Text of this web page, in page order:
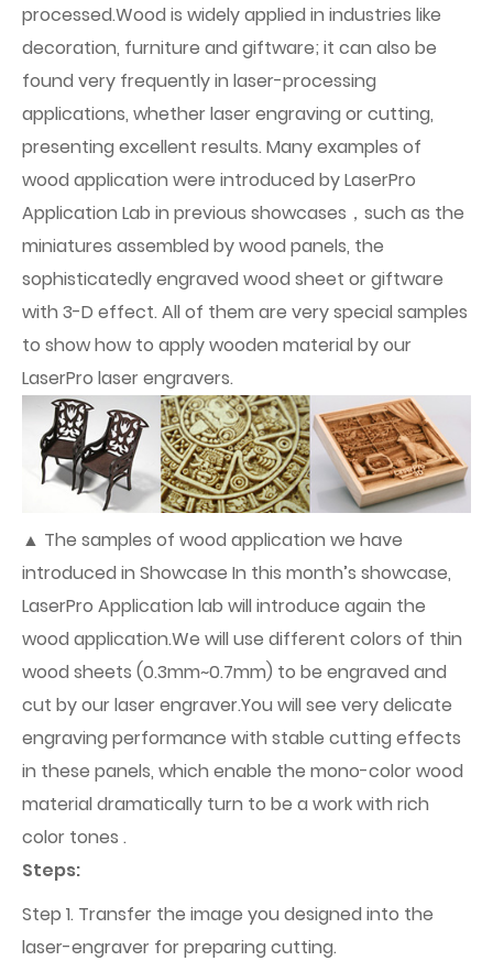
processed.Wood is widely applied in industries like
decoration, furniture and giftware; it can also be
found very frequently in laser-processing
applications, whether laser engraving or cutting,
presenting excellent results. Many examples of
wood application were introduced by LaserPro
Application Lab in previous showcases，such as the
miniatures assembled by wood panels, the
sophisticatedly engraved wood sheet or giftware
with 3-D effect. All of them are very special samples
to show how to apply wooden material by our
LaserPro laser engravers.
▲ The samples of wood application we have
introduced in Showcase In this month’s showcase,
LaserPro Application lab will introduce again the
wood application.We will use different colors of thin
wood sheets (0.3mm~0.7mm) to be engraved and
cut by our laser engraver.You will see very delicate
engraving performance with stable cutting effects
in these panels, which enable the mono-color wood
material dramatically turn to be a work with rich
color tones .
Steps:
Step 1. Transfer the image you designed into the
laser-engraver for preparing cutting.